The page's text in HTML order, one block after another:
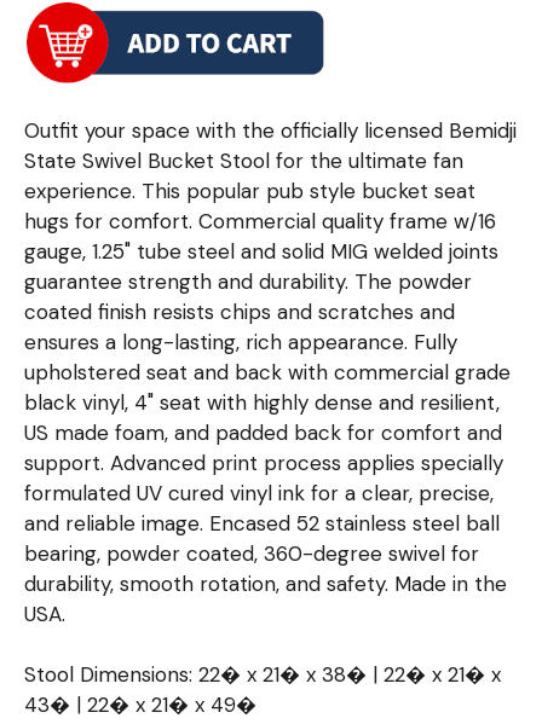
Outfit your space with the officially licensed Bemidji
State Swivel Bucket Stool for the ultimate fan
experience. This popular pub style bucket seat
hugs for comfort. Commercial quality frame w/16
gauge, 1.25" tube steel and solid MIG welded joints
guarantee strength and durability. The powder
coated finish resists chips and scratches and
ensures a long-lasting, rich appearance. Fully
upholstered seat and back with commercial grade
black vinyl, 4" seat with highly dense and resilient,
US made foam, and padded back for comfort and
support. Advanced print process applies specially
formulated UV cured vinyl ink for a clear, precise,
and reliable image. Encased 52 stainless steel ball
bearing, powder coated, 360-degree swivel for
durability, smooth rotation, and safety. Made in the
USA.
Stool Dimensions: 22� x 21� x 38� | 22� x 21� x
43� | 22� x 21� x 49�